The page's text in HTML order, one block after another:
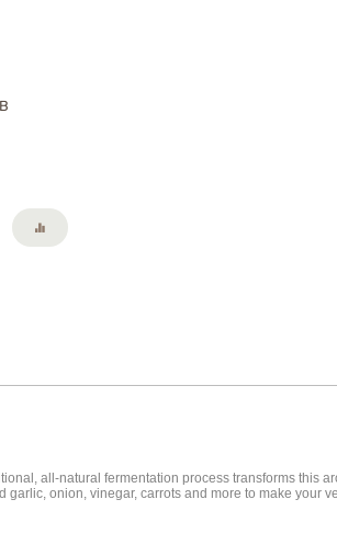
all-natural fermentation process transforms this
onion, vinegar, carrots and more to make your